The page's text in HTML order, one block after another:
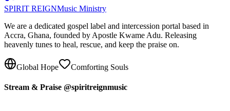
SPIRIT REIGNMusic Ministry
We are a dedicated gospel label and intercession portal based in
Accra, Ghana, founded by Apostle Kwame Adu. Releasing
heavenly tunes to heal, rescue, and keep the praise on.
Global Hope Comforting Souls
Stream & Praise @spiritreignmusic